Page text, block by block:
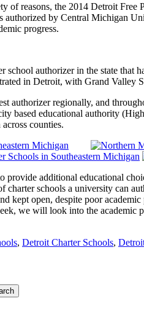
of reasons, the 2014 Detroit
authorized by Central Michigan
progress.
school authorizer in the state that
in Detroit, with Grand Valley
authorizer regionally, and
based educational authority
counties.
provide additional educational
charter schools a university can
kept open, despite poor
we will look into the academic
, Detroit Charter Schools,